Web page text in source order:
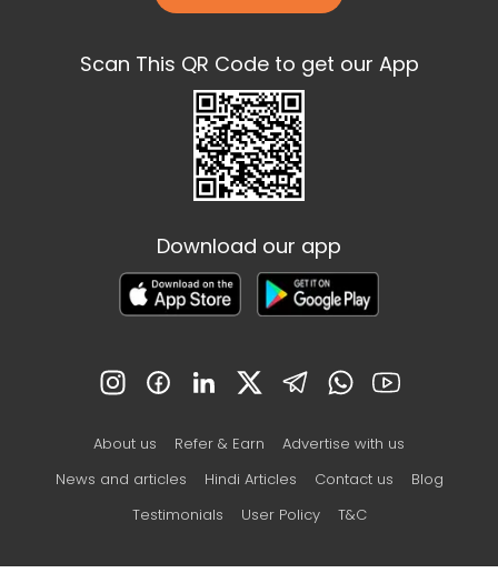
Scan This QR Code to get our App
Download our app
About us Refer & Earn
Advertise with us
News and articles
Hindi Articles Contact us
Blog
Testimonials
User Policy T&C